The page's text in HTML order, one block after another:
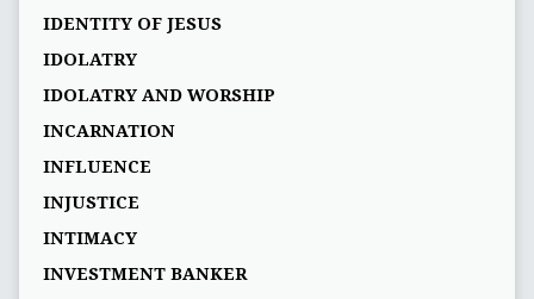
IDENTITY OF JESUS
IDOLATRY
IDOLATRY AND WORSHIP
INCARNATION
INFLUENCE
INJUSTICE
INTIMACY
INVESTMENT BANKER